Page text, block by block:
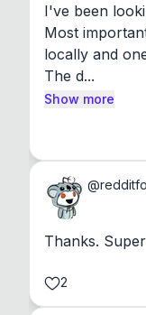
I've been
Most
locally and
The d...
Show more
@
Thanks.
2